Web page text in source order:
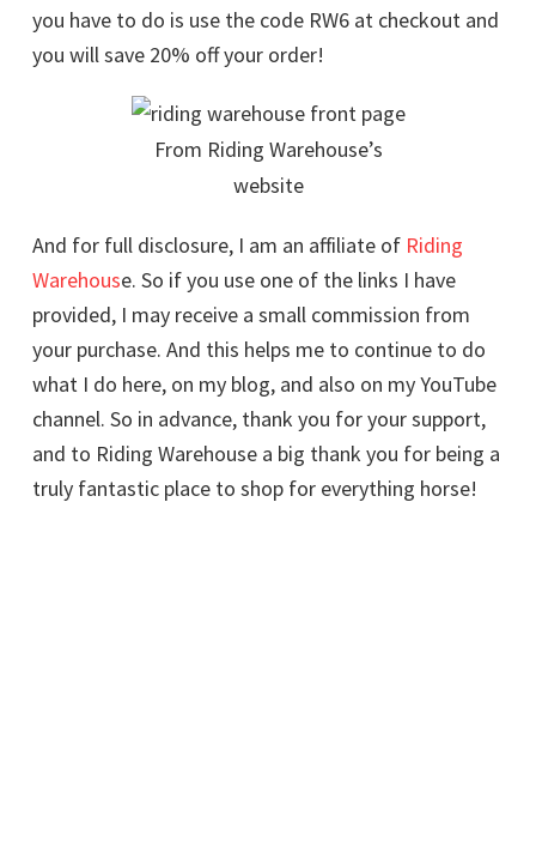
you have to do is use the code RW6 at checkout and
you will save 20% off your order!
From Riding Warehouse’s
website
And for full disclosure, I am an affiliate of Riding
Warehouse. So if you use one of the links I have
provided, I may receive a small commission from
your purchase. And this helps me to continue to do
what I do here, on my blog, and also on my YouTube
channel. So in advance, thank you for your support,
and to Riding Warehouse a big thank you for being a
truly fantastic place to shop for everything horse!